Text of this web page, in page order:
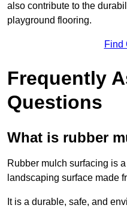
also contribute to the
playground flooring.
Find
Frequently
Questions
What is rubber
Rubber mulch surfacing is
landscaping surface made
It is a durable, safe, and